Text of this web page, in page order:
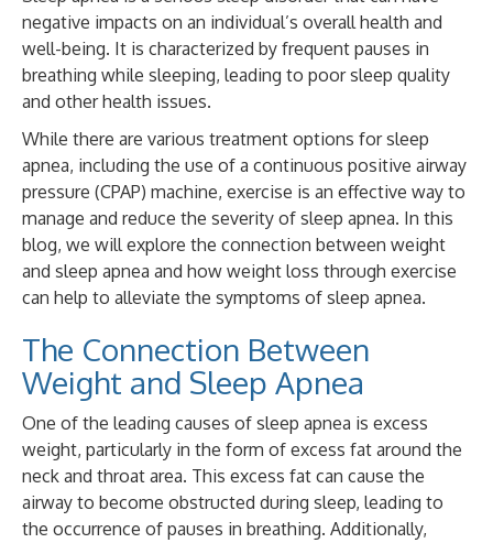
negative impacts on an individual’s overall health and
well-being. It is characterized by frequent pauses in
breathing while sleeping, leading to poor sleep quality
and other health issues.
While there are various treatment options for sleep
apnea, including the use of a continuous positive airway
pressure (CPAP) machine, exercise is an effective way to
manage and reduce the severity of sleep apnea. In this
blog, we will explore the connection between weight
and sleep apnea and how weight loss through exercise
can help to alleviate the symptoms of sleep apnea.
The Connection Between
Weight and Sleep Apnea
One of the leading causes of sleep apnea is excess
weight, particularly in the form of excess fat around the
neck and throat area. This excess fat can cause the
airway to become obstructed during sleep, leading to
the occurrence of pauses in breathing. Additionally,